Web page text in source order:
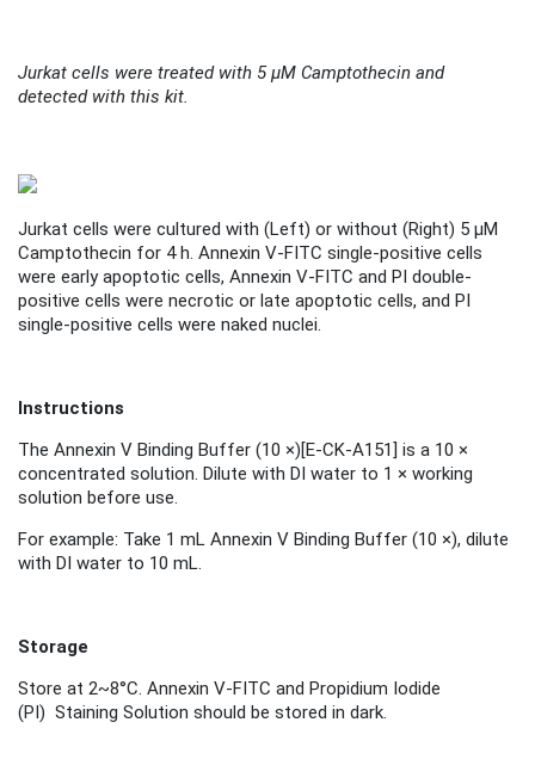
Jurkat cells were treated with 5 μM Camptothecin and
detected with this kit.
Jurkat cells were cultured with (Left) or without (Right) 5 μM
Camptothecin for 4 h. Annexin V-FITC single-positive cells
were early apoptotic cells, Annexin V-FITC and PI double-
positive cells were necrotic or late apoptotic cells, and PI
single-positive cells were naked nuclei.
Instructions
The Annexin V Binding Buffer (10 ×)[E-CK-A151] is a 10 ×
concentrated solution. Dilute with DI water to 1 × working
solution before use.
For example: Take 1 mL Annexin V Binding Buffer (10 ×), dilute
with DI water to 10 mL.
Storage
Store at 2~8°C. Annexin V-FITC and Propidium Iodide
(PI) Staining Solution should be stored in dark.